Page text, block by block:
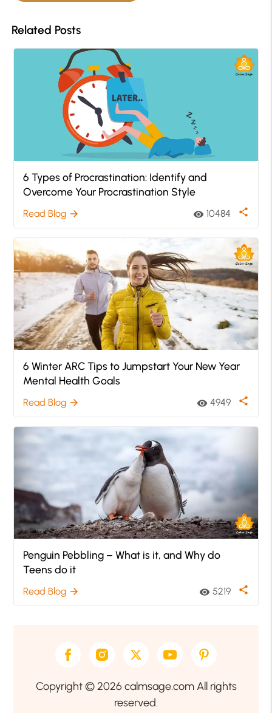
Related Posts
6 Types of Procrastination: Identify and
Overcome Your Procrastination Style
Read Blog arrow_forward visibility 10484 share
6 Winter ARC Tips to Jumpstart Your New Year
Mental Health Goals
Read Blog arrow_forward visibility 4949 share
Penguin Pebbling – What is it, and Why do
Teens do it
Read Blog arrow_forward visibility 5219 share
Copyright © 2026 calmsage.com All rights
reserved.